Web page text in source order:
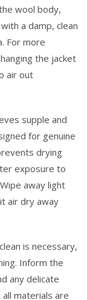
wool body,
a damp, clean
For more
the jacket
air out
supple and
for genuine
drying
exposure to
away light
air dry away
is necessary,
Inform the
any delicate
materials are